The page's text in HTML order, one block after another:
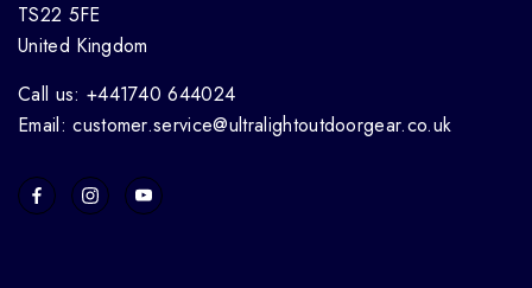
TS22 5FE
United Kingdom
Call us: +441740 644024
Email: customer.service@ultralightoutdoorgear.co.uk